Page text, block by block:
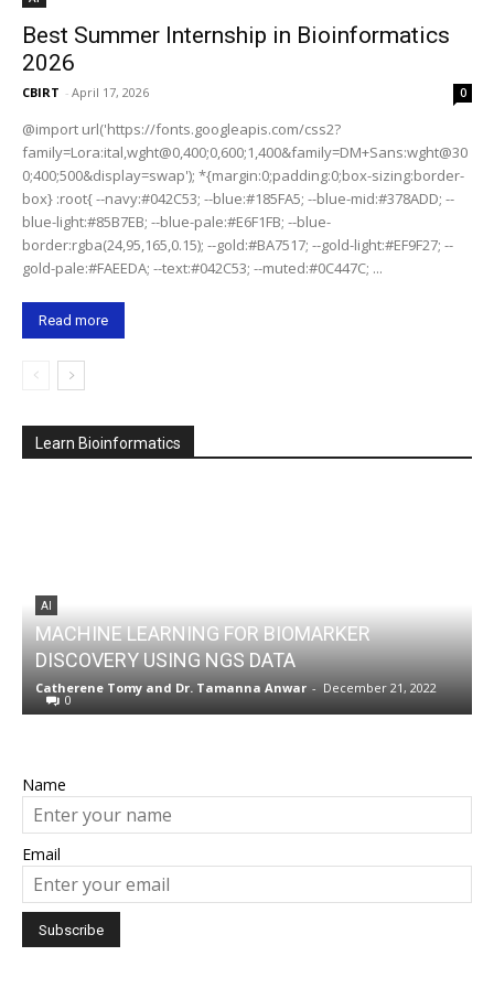
Best Summer Internship in Bioinformatics
2026
CBIRT - April 17, 2026 0
@import url('https://fonts.googleapis.com/css2?
family=Lora:ital,wght@0,400;0,600;1,400&family=DM+Sans:wght@30
0;400;500&display=swap'); *{margin:0;padding:0;box-sizing:border-
box} :root{ --navy:#042C53; --blue:#185FA5; --blue-mid:#378ADD; --
blue-light:#85B7EB; --blue-pale:#E6F1FB; --blue-
border:rgba(24,95,165,0.15); --gold:#BA7517; --gold-light:#EF9F27; --
gold-pale:#FAEEDA; --text:#042C53; --muted:#0C447C; ...
Read more
Learn Bioinformatics
AI
MACHINE LEARNING FOR BIOMARKER
DISCOVERY USING NGS DATA
Catherene Tomy and Dr. Tamanna Anwar - December 21, 2022
0
Name
Email